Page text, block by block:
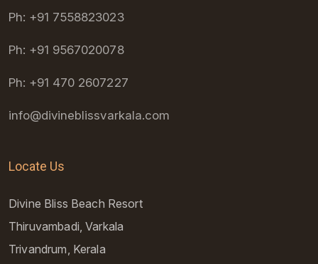
Ph: +91 7558823023
Ph: +91 9567020078
Ph: +91 470 2607227
info@divineblissvarkala.com
Locate Us
Divine Bliss Beach Resort
Thiruvambadi, Varkala
Trivandrum, Kerala